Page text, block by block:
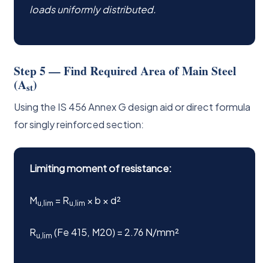
loads uniformly distributed.
Step 5 — Find Required Area of Main Steel
(Ast)
Using the IS 456 Annex G design aid or direct formula
for singly reinforced section:
Limiting moment of resistance:
Mu,lim = Ru,lim × b × d²
Ru,lim (Fe 415, M20) = 2.76 N/mm²